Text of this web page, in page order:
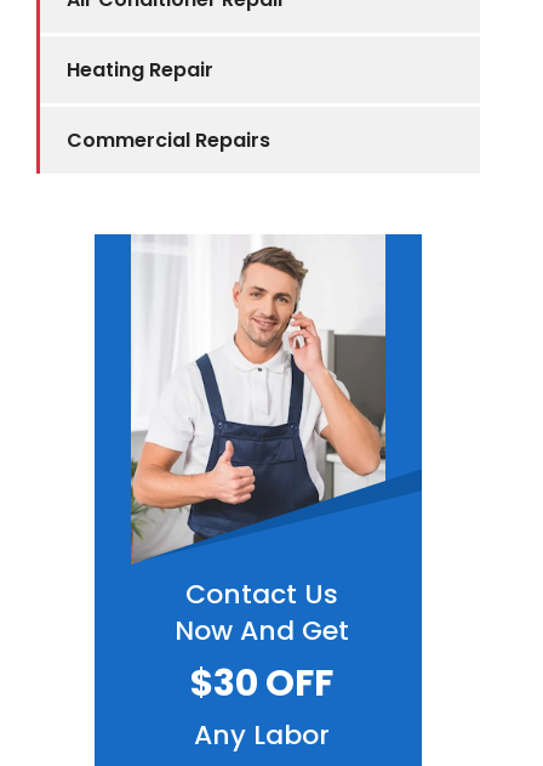
Heating Repair
Commercial Repairs
Contact Us
Now And Get
$30 OFF
Any Labor